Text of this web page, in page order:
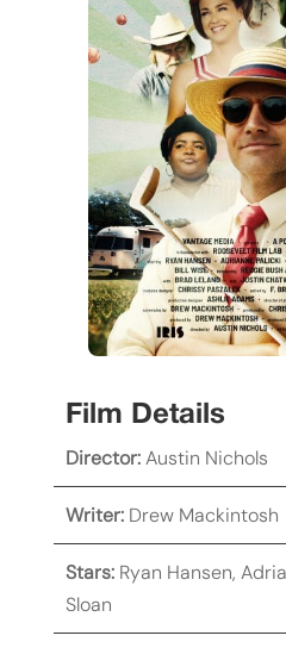
Film Details
Director: Austin Nichols
Writer: Drew Mackintosh
Stars: Ryan Hansen,
Sloan